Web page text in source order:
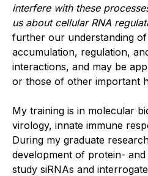
interfere with these
us about cellular RNA
further our understanding
accumulation, regulation,
interactions, and may be
or those of other important
My training is in molecular
virology, innate immune
During my graduate
development of protein-
study siRNAs and